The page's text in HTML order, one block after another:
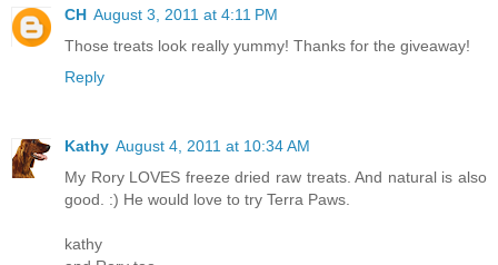
CH August 3, 2011 at 4:11 PM
Those treats look really yummy! Thanks for the giveaway!
Reply
Kathy August 4, 2011 at 10:34 AM
My Rory LOVES freeze dried raw treats. And natural is also
good. :) He would love to try Terra Paws.
kathy